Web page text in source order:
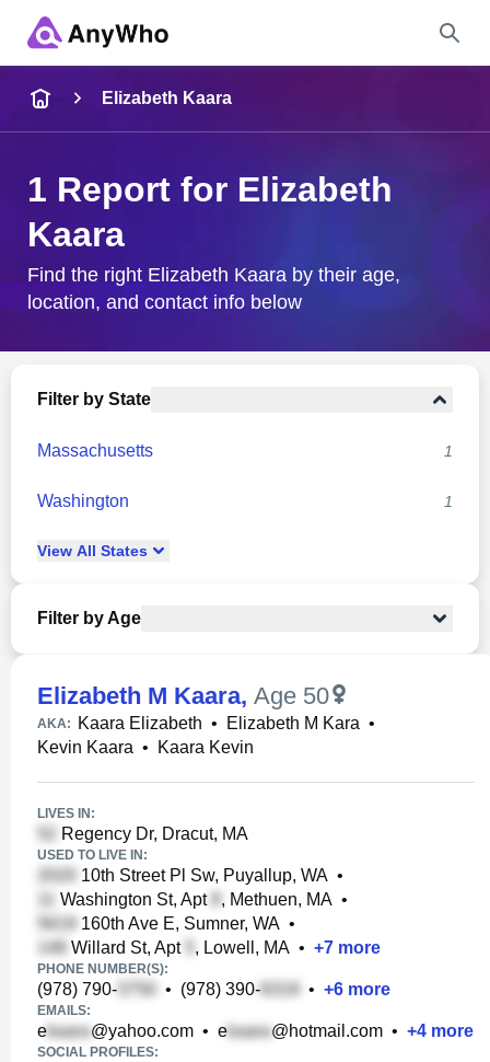
City & State
Elizabeth Kaara
1 Report for Elizabeth
Kaara
Find the right Elizabeth Kaara by their age,
location, and contact info below
Filter by State
Massachusetts 1
Washington 1
View All States
Filter by Age
Elizabeth M Kaara, Age 50
AKA: Kaara Elizabeth • Elizabeth M Kara •
Kevin Kaara • Kaara Kevin
LIVES IN:
Regency Dr, Dracut, MA
USED TO LIVE IN:
10th Street Pl Sw, Puyallup, WA •
Washington St, Apt
, Methuen, MA •
160th Ave E, Sumner, WA •
Willard St, Apt
, Lowell, MA • +7 more
PHONE NUMBER(S):
(978) 790- • (978) 390- • +6 more
EMAILS:
e @yahoo.com • e @hotmail.com • +4 more
SOCIAL PROFILES: